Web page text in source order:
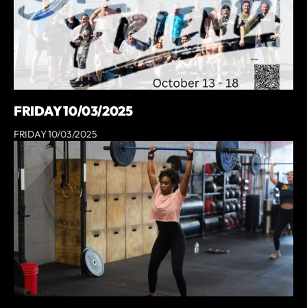
FRIDAY 10/03/2025
FRIDAY 10/03/2025